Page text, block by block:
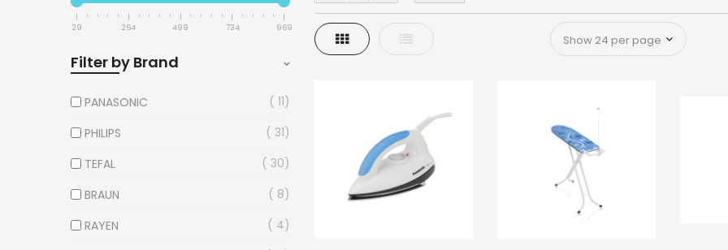
Grid List
29 264 499 734 969
Filter by Brand
PANASONIC
11
PHILIPS
31
TEFAL
30
BRAUN
8
RAYEN
4